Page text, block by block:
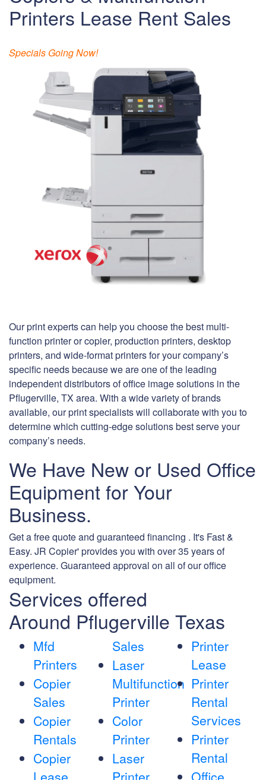
Printers Lease Rent Sales
Specials Going Now!
Our print experts can help you choose the best multi-
function printer or copier, production printers, desktop
printers, and wide-format printers for your company’s
specific needs because we are one of the leading
independent distributors of office image solutions in the
Pflugerville, TX area. With a wide variety of brands
available, our print specialists will collaborate with you to
determine which cutting-edge solutions best serve your
company’s needs.
We Have New or Used Office
Equipment for Your
Business.
Get a free quote and guaranteed financing . It's Fast &
Easy. JR Copier' provides you with over 35 years of
experience. Guaranteed approval on all of our office
equipment.
Services offered
Around Pflugerville Texas
Mfd
Printers
Copier
Sales
Copier
Rentals
Copier
Sales
Laser
Multifunction
Printer
Color
Printer
Laser
Printer
Lease
Printer
Rental
Services
Printer
Rental